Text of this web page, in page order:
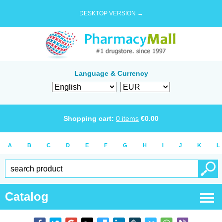
DESKTOP VERSION →
Language & Currency
Shopping cart: 0 items €0.00
A B C D E F G H I J K L
Catalog